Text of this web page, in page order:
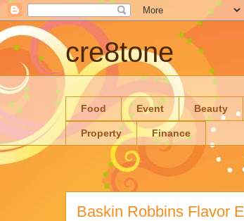
cre8tone
Food Event Beauty
Property Finance
Baskin Robbins Flavor